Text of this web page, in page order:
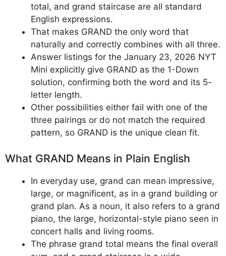
total, and grand staircase are all standard
English expressions.
That makes GRAND the only word that
naturally and correctly combines with all three.
Answer listings for the January 23, 2026 NYT
Mini explicitly give GRAND as the 1-Down
solution, confirming both the word and its 5-
letter length.
Other possibilities either fail with one of the
three pairings or do not match the required
pattern, so GRAND is the unique clean fit.
What GRAND Means in Plain English
In everyday use, grand can mean impressive,
large, or magnificent, as in a grand building or
grand plan. As a noun, it also refers to a grand
piano, the large, horizontal-style piano seen in
concert halls and living rooms.
The phrase grand total means the final overall